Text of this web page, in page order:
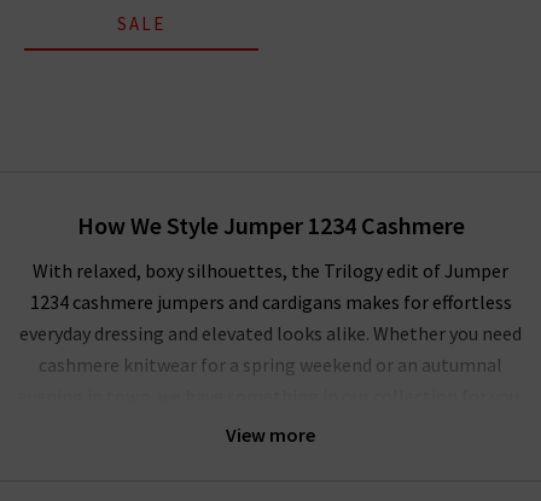
SALE
View more
How We Style Jumper 1234 Cashmere
With relaxed, boxy silhouettes, the Trilogy edit of Jumper
1234 cashmere jumpers and cardigans makes for effortless
everyday dressing and elevated looks alike. Whether you need
cashmere knitwear for a spring weekend or an autumnal
scheme, the Jumper 1234 cardigans and